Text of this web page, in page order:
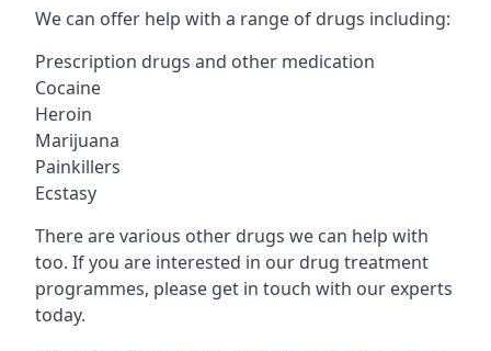
We can offer help with a range of drugs including:
Prescription drugs and other medication
Cocaine
Heroin
Marijuana
Painkillers
Ecstasy
There are various other drugs we can help with
too. If you are interested in our drug treatment
programmes, please get in touch with our experts
today.